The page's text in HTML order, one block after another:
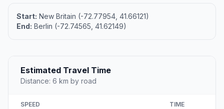
Start: New Britain (-72.77954, 41.66121)
End: Berlin (-72.74565, 41.62149)
Estimated Travel Time
Distance: 6 km by road
SPEED TIME